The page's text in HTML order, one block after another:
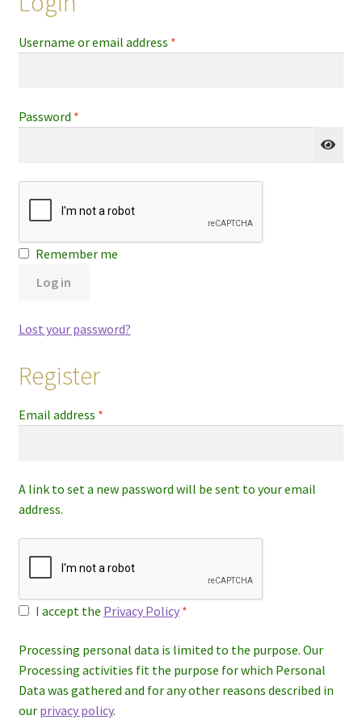
Username or email address *Required
Password *Required
Remember me
Log in
Lost your password?
Register
Email address *Required
A link to set a new password will be sent to your email
address.
I accept the Privacy Policy *
Processing personal data is limited to the purpose. Our
Processing activities fit the purpose for which Personal
Data was gathered and for any other reasons described in
our privacy policy.